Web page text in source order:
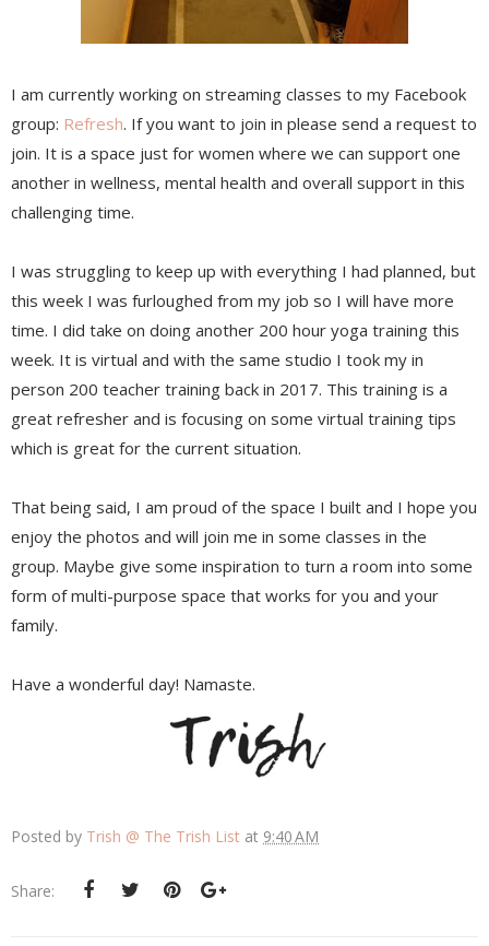
I am currently working on streaming classes to my Facebook
group: Refresh. If you want to join in please send a request to
join. It is a space just for women where we can support one
another in wellness, mental health and overall support in this
challenging time.
I was struggling to keep up with everything I had planned, but
this week I was furloughed from my job so I will have more
time. I did take on doing another 200 hour yoga training this
week. It is virtual and with the same studio I took my in
person 200 teacher training back in 2017. This training is a
great refresher and is focusing on some virtual training tips
which is great for the current situation.
That being said, I am proud of the space I built and I hope you
enjoy the photos and will join me in some classes in the
group. Maybe give some inspiration to turn a room into some
form of multi-purpose space that works for you and your
family.
Have a wonderful day! Namaste.
Posted by Trish @ The Trish List at 9:40 AM
Share: